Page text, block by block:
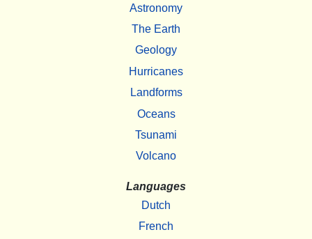
Astronomy
The Earth
Geology
Hurricanes
Landforms
Oceans
Tsunami
Volcano
Languages
Dutch
French